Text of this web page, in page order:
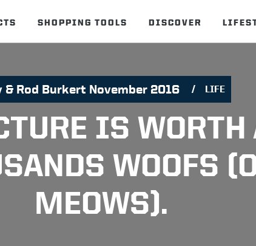
SHOPPING TOOLS DISCOVER
& Rod Burkert November 2016 LIFE
IS WORTH
WOOFS
MEOWS).